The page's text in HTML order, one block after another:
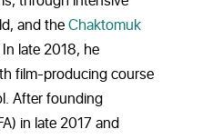
and theChaktomuk
late 2018, he
film-producing course
After founding
in late 2017 and